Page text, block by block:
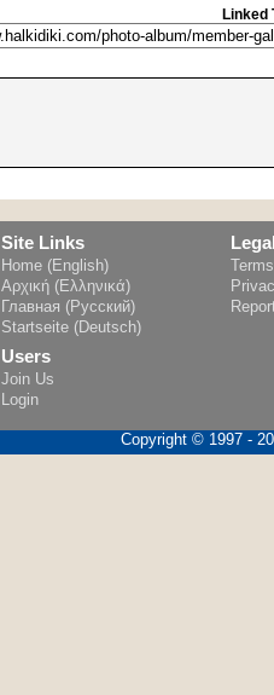
Linked
Site Links
Home (English)
Αρχική (Ελληνικά)
Главная (Русский)
Startseite (Deutsch)
Users
Join Us
Login
Copyright © 1997 -